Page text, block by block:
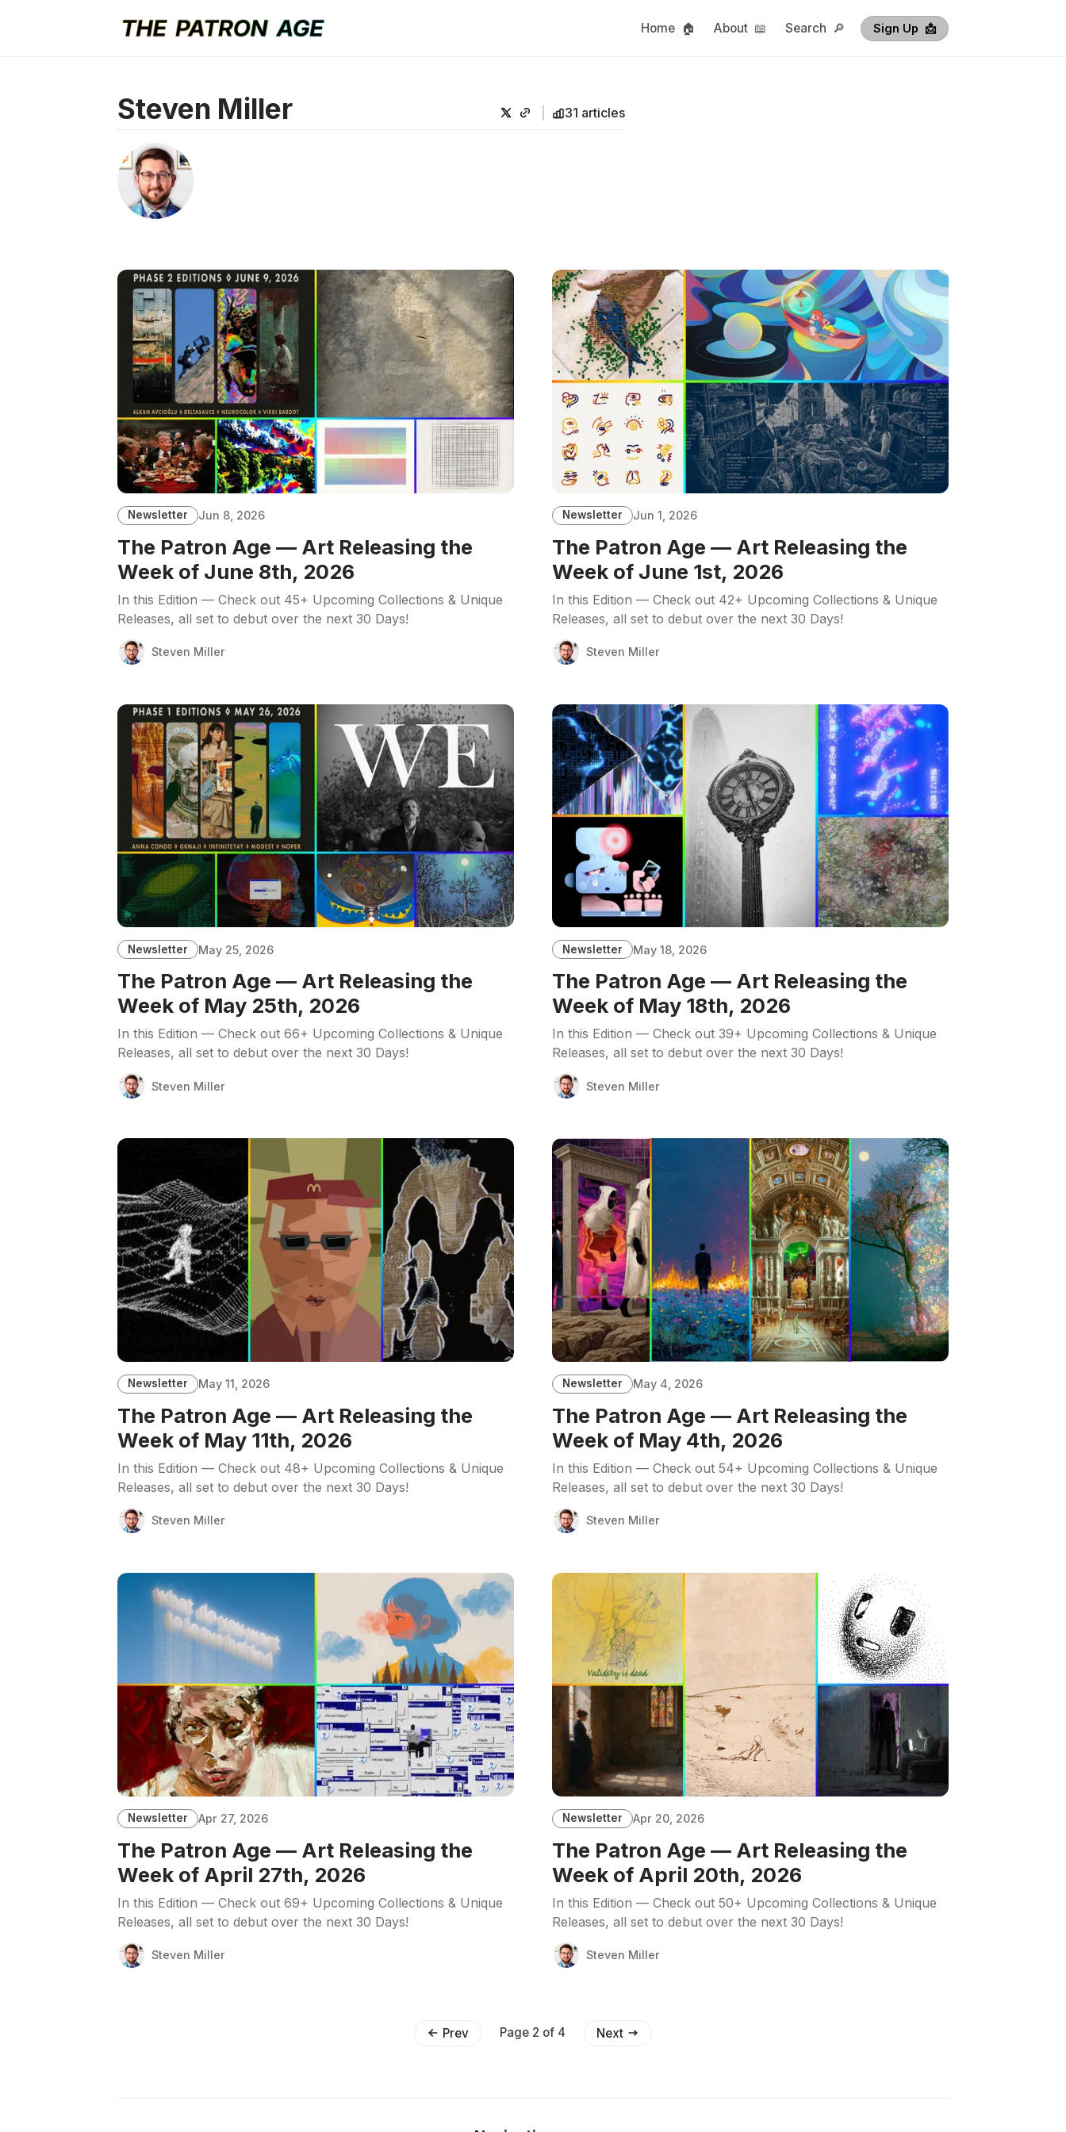
Home 🏠 About 📖 Search 🔎 Sign Up  📩
Steven Miller 31 articles
Newsletter Jun 8, 2026
The Patron Age — Art Releasing the
Week of June 8th, 2026
In this Edition — Check out 45+ Upcoming Collections & Unique
Releases, all set to debut over the next 30 Days!
Steven Miller
Newsletter Jun 1, 2026
The Patron Age — Art Releasing the
Week of June 1st, 2026
In this Edition — Check out 42+ Upcoming Collections & Unique
Releases, all set to debut over the next 30 Days!
Steven Miller
Newsletter May 25, 2026
The Patron Age — Art Releasing the
Week of May 25th, 2026
In this Edition — Check out 66+ Upcoming Collections & Unique
Releases, all set to debut over the next 30 Days!
Steven Miller
Newsletter May 18, 2026
The Patron Age — Art Releasing the
Week of May 18th, 2026
In this Edition — Check out 39+ Upcoming Collections & Unique
Releases, all set to debut over the next 30 Days!
Steven Miller
Newsletter May 11, 2026
The Patron Age — Art Releasing the
Week of May 11th, 2026
In this Edition — Check out 48+ Upcoming Collections & Unique
Releases, all set to debut over the next 30 Days!
Steven Miller
Newsletter May 4, 2026
The Patron Age — Art Releasing the
Week of May 4th, 2026
In this Edition — Check out 54+ Upcoming Collections & Unique
Releases, all set to debut over the next 30 Days!
Steven Miller
Newsletter Apr 27, 2026
The Patron Age — Art Releasing the
Week of April 27th, 2026
In this Edition — Check out 69+ Upcoming Collections & Unique
Releases, all set to debut over the next 30 Days!
Steven Miller
Newsletter Apr 20, 2026
The Patron Age — Art Releasing the
Week of April 20th, 2026
In this Edition — Check out 50+ Upcoming Collections & Unique
Releases, all set to debut over the next 30 Days!
Steven Miller
Prev Page 2 of 4 Next